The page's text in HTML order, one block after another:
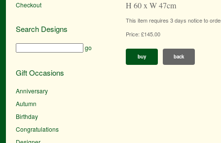
Checkout
Search Designs
go
Gift Occasions
Anniversary
Autumn
Birthday
Congratulations
H 60 x W 47cm
This item requires 3 days notice to
Price: £145.00
buy back